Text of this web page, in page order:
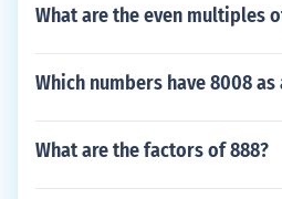
What are the even multiples
Which numbers have 8008
What are the factors of 888?